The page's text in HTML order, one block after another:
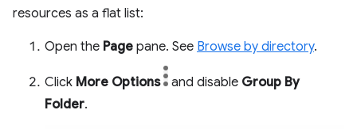
resources as a flat list:
Open the Page pane. See Browse by directory.
Click More Options and disable Group By
Folder.